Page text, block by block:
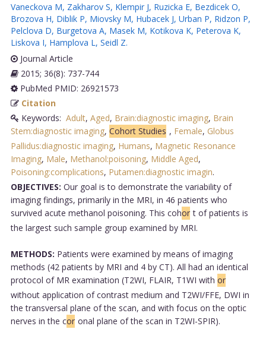
Vaneckova M, Zakharov S, Klempir J, Ruzicka E, Bezdicek O,
Brozova H, Diblik P, Miovsky M, Hubacek J, Urban P, Ridzon P,
Pelclova D, Burgetova A, Masek M, Kotikova K, Peterova K,
Liskova I, Hamplova L, Seidl Z.
Journal Article
2015; 36(8): 737-744
PubMed PMID: 26921573
Citation
Keywords: Adult, Aged, Brain:diagnostic imaging, Brain
Stem:diagnostic imaging, Cohort Studies , Female, Globus
Pallidus:diagnostic imaging, Humans, Magnetic Resonance
Imaging, Male, Methanol:poisoning, Middle Aged,
Poisoning:complications, Putamen:diagnostic imagin.
OBJECTIVES: Our goal is to demonstrate the variability of
imaging findings, primarily in the MRI, in 46 patients who
survived acute methanol poisoning. This cohor t of patients is
the largest such sample group examined by MRI.
METHODS: Patients were examined by means of imaging
methods (42 patients by MRI and 4 by CT). All had an identical
protocol of MR examination (T2WI, FLAIR, T1WI with or
without application of contrast medium and T2WI/FFE, DWI in
the transversal plane of the scan, and with focus on the optic
nerves in the cor onal plane of the scan in T2WI-SPIR).